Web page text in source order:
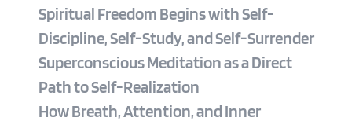
Spiritual Freedom Begins with Self-
Discipline, Self-Study, and Self-Surrender
Superconscious Meditation as a Direct
Path to Self-Realization
How Breath, Attention, and Inner